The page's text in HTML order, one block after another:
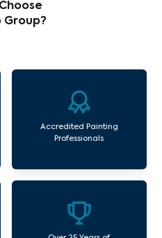
Group?
Accredited Painting
Professionals